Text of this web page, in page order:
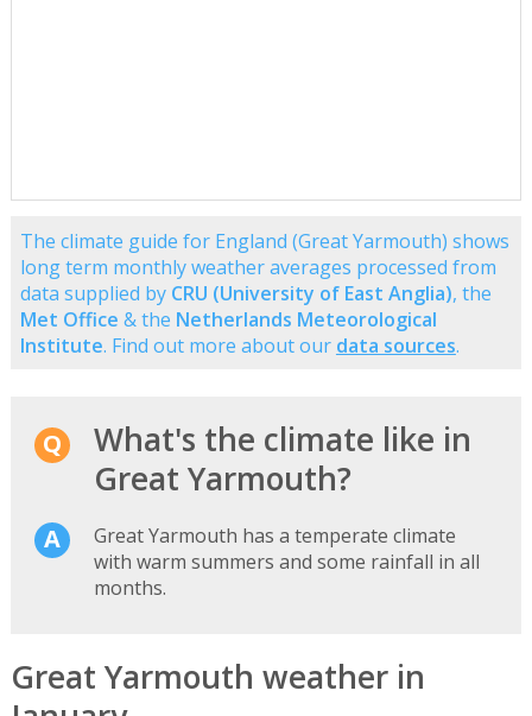
The climate guide for England (Great Yarmouth) shows
long term monthly weather averages processed from
data supplied by CRU (University of East Anglia), the
Met Office & the Netherlands Meteorological
Institute. Find out more about our data sources.
What's the climate like in
Great Yarmouth?
Great Yarmouth has a temperate climate
with warm summers and some rainfall in all
months.
Great Yarmouth weather in